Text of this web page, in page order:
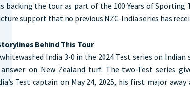
backing the tour as part of the 100 Years of Sporting
support that no previous NZC-India series has
Behind This Tour
India 3-0 in the 2024 Test series on Indian
on New Zealand turf. The two-Test series
Test captain on May 24, 2025, his first major away